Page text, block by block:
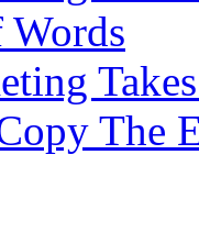
Words
The